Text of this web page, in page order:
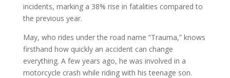
incidents, marking a 38% rise in fatalities compared to
the previous year.
May, who rides under the road name “Trauma,” knows
firsthand how quickly an accident can change
everything. A few years ago, he was involved in a
motorcycle crash while riding with his teenage son.